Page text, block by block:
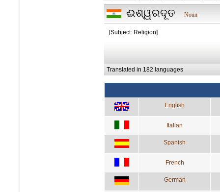
ଈଶ୍ୱରଦୂତ Noun
[Subject: Religion]
Translated in 182 languages
English
Italian
Spanish
French
German